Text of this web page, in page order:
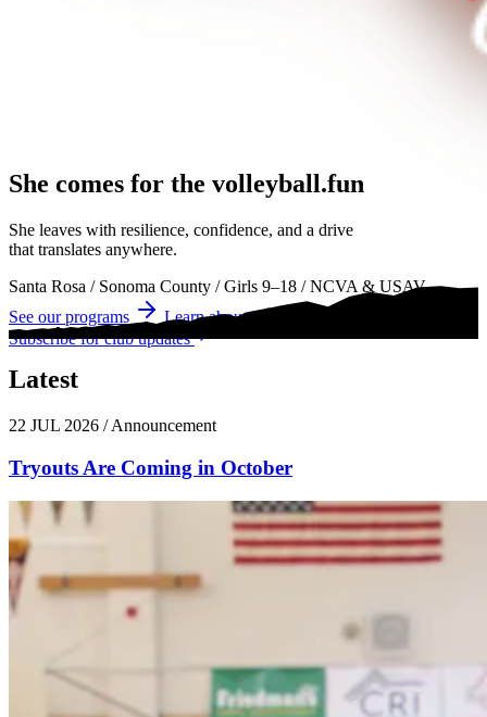
She comes for the volleyball.volleyball
volleyball
She leaves with resilience, confidence, and a drive
that translates anywhere.
Santa Rosa / Sonoma County / Girls 9–18 / NCVA & USAV
See our programs
Learn about tryouts
Subscribe for club updates
Latest
22 JUL 2026 /Announcement
Tryouts Are Coming in October